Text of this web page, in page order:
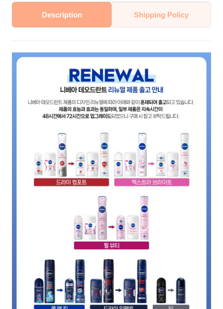
Description Shipping Policy